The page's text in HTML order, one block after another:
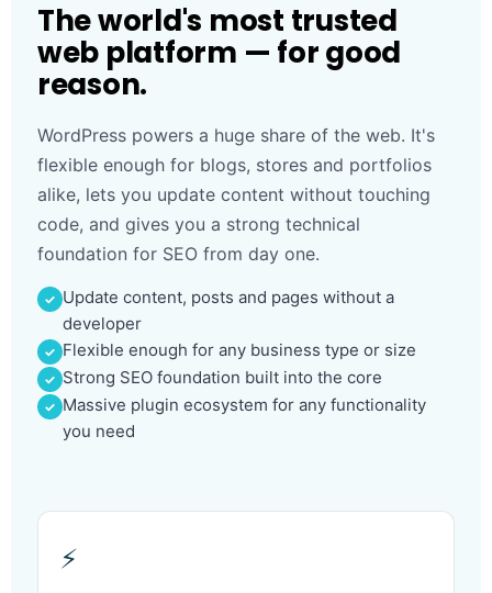
The world's most trusted
web platform — for good
reason.
WordPress powers a huge share of the web. It's
flexible enough for blogs, stores and portfolios
alike, lets you update content without touching
code, and gives you a strong technical
foundation for SEO from day one.
Update content, posts and pages without a
developer
Flexible enough for any business type or size
Strong SEO foundation built into the core
Massive plugin ecosystem for any functionality
you need
⚡